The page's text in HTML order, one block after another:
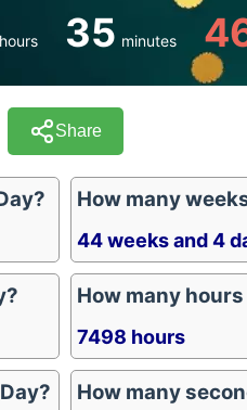
hours 35 minutes
Share
How many
44 weeks and 4
How many
7498 hours
How many